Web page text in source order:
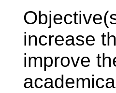
increase
improve